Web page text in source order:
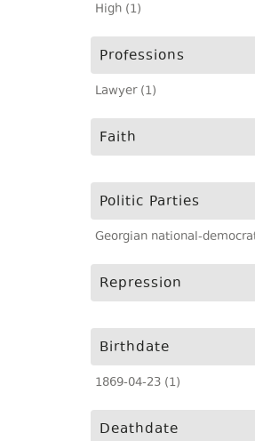
High (1)
Professions
Lawyer (1)
Faith
Politic Parties
Georgian national-
Repression
Birthdate
1869-04-23 (1)
Deathdate